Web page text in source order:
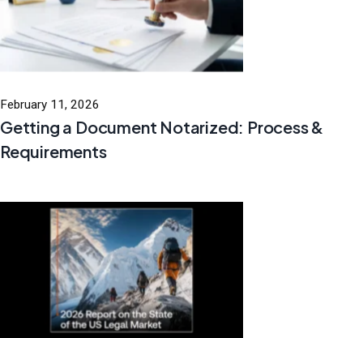
February 11, 2026
Getting a Document Notarized: Process &
Requirements